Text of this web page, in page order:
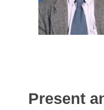
Present